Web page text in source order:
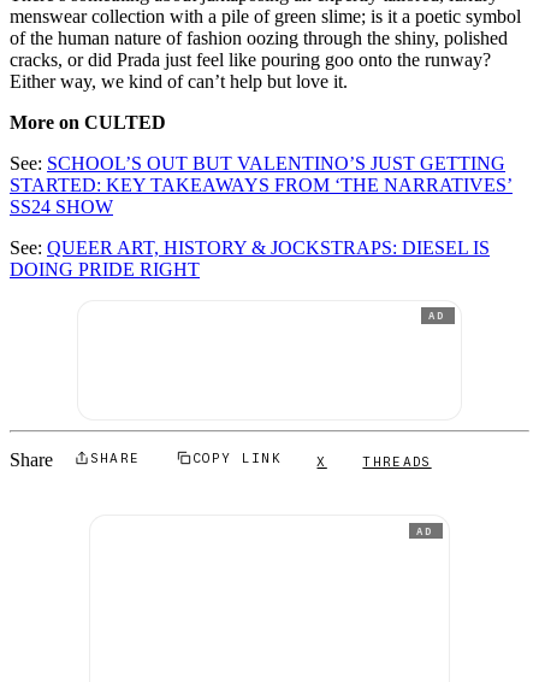
menswear collection with a pile of green slime; is it a poetic symbol
of the human nature of fashion oozing through the shiny, polished
cracks, or did Prada just feel like pouring goo onto the runway?
Either way, we kind of can’t help but love it.
More on CULTED
See: SCHOOL’S OUT BUT VALENTINO’S JUST GETTING
STARTED: KEY TAKEAWAYS FROM ‘THE NARRATIVES’
SS24 SHOW
See: QUEER ART, HISTORY & JOCKSTRAPS: DIESEL IS
DOING PRIDE RIGHT
AD
Share SHARE COPY LINK X THREADS
AD